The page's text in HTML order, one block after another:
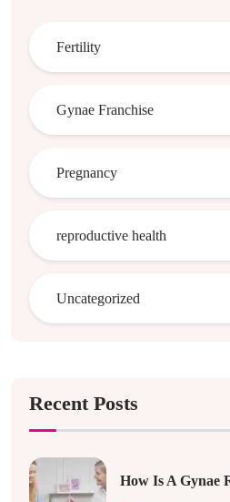
Fertility
Gynae Franchise
Pregnancy
reproductive health
Uncategorized
Recent Posts
How Is A Gynae